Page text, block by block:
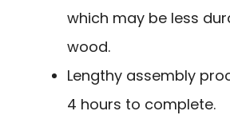
which may be less
wood.
Lengthy assembly
4 hours to complete.